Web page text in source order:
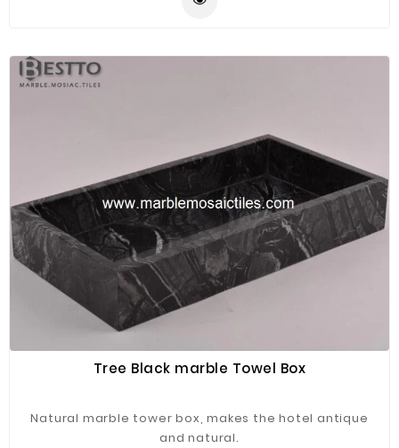
Tree Black marble Towel Box
Natural marble tower box, makes the hotel antique
and natural.